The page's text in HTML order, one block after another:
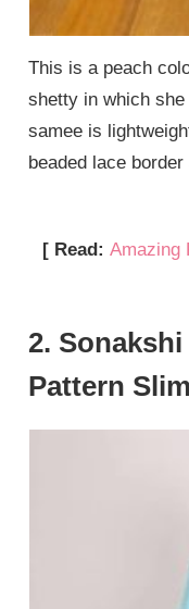
This is a peach
shetty in which
samee is
beaded lace
[ Read: Amazing
2.
Pattern